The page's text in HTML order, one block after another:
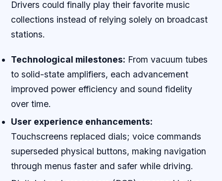
Drivers could finally play their favorite music
collections instead of relying solely on broadcast
stations.
Technological milestones: From vacuum tubes
to solid-state amplifiers, each advancement
improved power efficiency and sound fidelity
over time.
User experience enhancements:
Touchscreens replaced dials; voice commands
superseded physical buttons, making navigation
through menus faster and safer while driving.